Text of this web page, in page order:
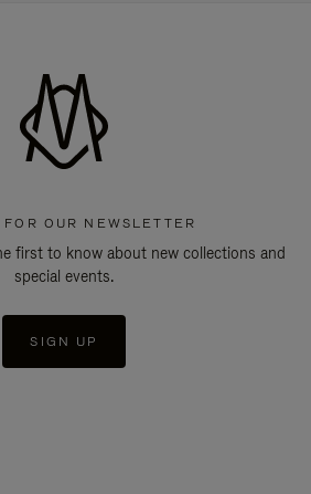
OUR NEWSLETTER
first to know about new collections and
special events.
SIGN UP